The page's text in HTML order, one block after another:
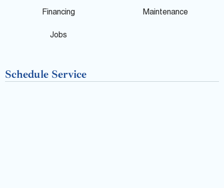
Financing Maintenance
Jobs
Schedule Service